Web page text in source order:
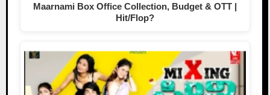
Maarnami Box Office Collection, Budget & OTT |
Hit/Flop?